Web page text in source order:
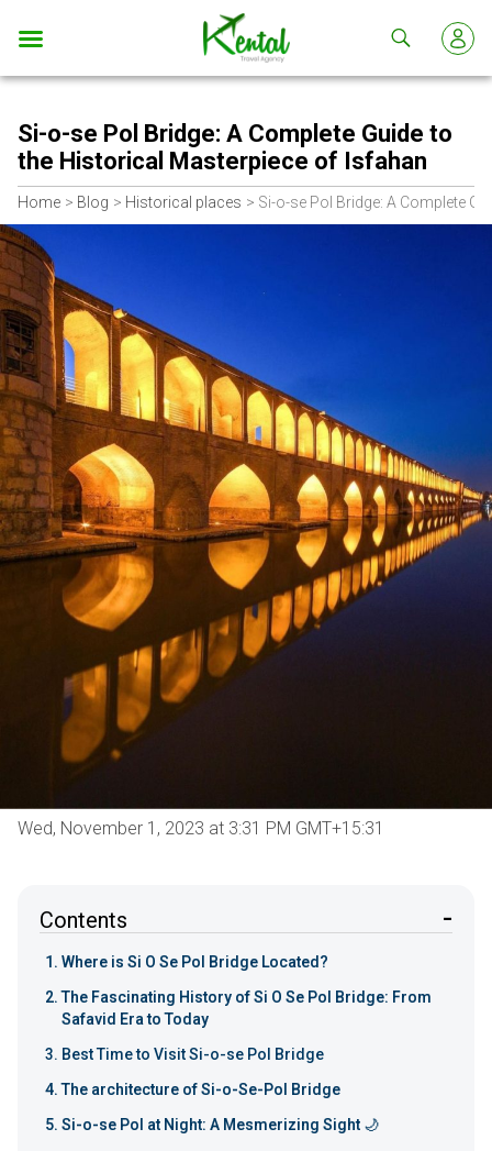
Kental
travel
Si-o-se Pol Bridge: A Complete Guide to
the Historical Masterpiece of Isfahan
Home Blog Historical places Si-o-se Pol Bridge: A Complete
Wed, November 1, 2023 at 3:31 PM GMT+15:31
Contents
Where is Si O Se Pol Bridge Located?
The Fascinating History of Si O Se Pol Bridge: From
Safavid Era to Today
Best Time to Visit Si-o-se Pol Bridge
The architecture of Si-o-Se-Pol Bridge
Si-o-se Pol at Night: A Mesmerizing Sight 🌙